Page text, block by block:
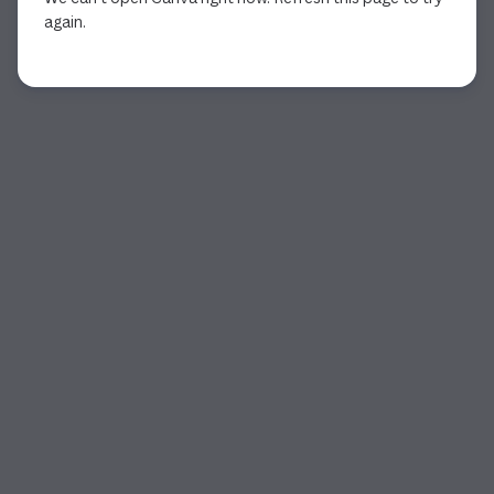
again.